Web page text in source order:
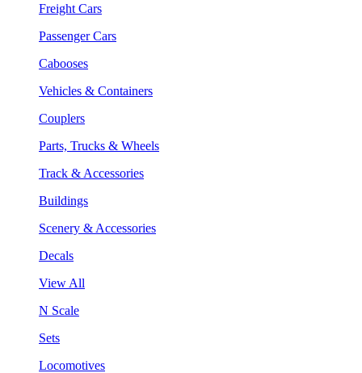
Freight Cars
Passenger Cars
Cabooses
Vehicles & Containers
Couplers
Parts, Trucks & Wheels
Track & Accessories
Buildings
Scenery & Accessories
Decals
View All
N Scale
Sets
Locomotives